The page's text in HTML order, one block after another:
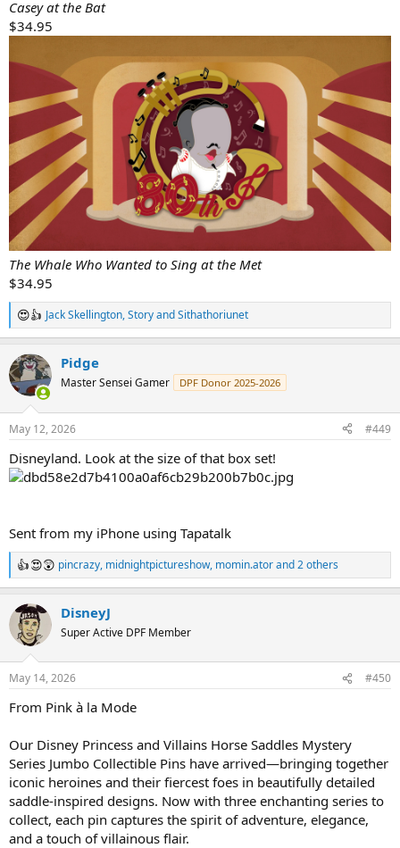
Casey at the Bat
$34.95
The Whale Who Wanted to Sing at the Met
$34.95
R
e
c
t
i
s
Jack Skellington,StoryandSithathoriunet
Pidge
Master Sensei Gamer DPF Donor 2025-2026
May 12, 2026 #449
Disneyland. Look at the size of that box set!
Sent from my iPhone using Tapatalk
R
e
c
t
i
s
pincrazy, midnightpictureshow, momin.atorand 2 others
DisneyJ
Super Active DPF Member
May 14, 2026 #450
From Pink à la Mode
Our Disney Princess and Villains Horse Saddles Mystery
Series Jumbo Collectible Pins have arrived—bringing together
iconic heroines and their fiercest foes in beautifully detailed
saddle-inspired designs. Now with three enchanting series to
collect, each pin captures the spirit of adventure, elegance,
and a touch of villainous flair.